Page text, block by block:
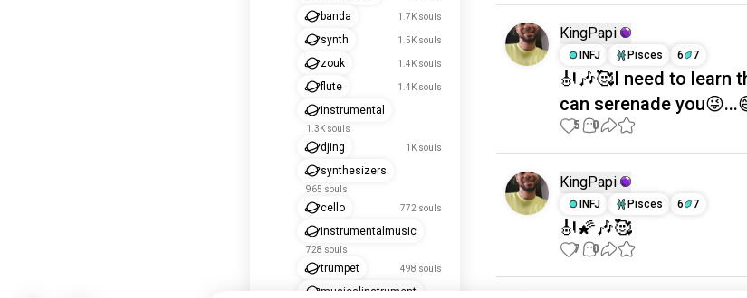
banda 1.7K souls
synth 1.5K souls
zouk 1.4K souls
flute 1.4K souls
instrumental
1.3K souls
djing 1K souls
synthesizers
965 souls
cello 772 souls
instrumentalmusic
728 souls
trumpet 498 souls
musicalinstrument
KingPapi
INFJ
Pisces 6 7
🎻🎶🥰I need to learn
can serenade
5 0
KingPapi
INFJ
Pisces 6 7
🎻🌠🎶🥰
7 0